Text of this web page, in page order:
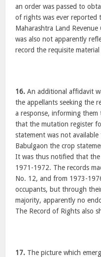
an order was passed to
of rights was ever reported
Maharashtra Land
was also not apparently
record the requisite material
16. An additional affidavit
the appellants seeking the
a response, informing
that the mutation register
statement was not
Babulgaon the crop
It was thus notified that
1971-1972. The records
No. 12, and from 1973-
occupants, but through
majority, apparently no
The Record of Rights also
17. The picture which